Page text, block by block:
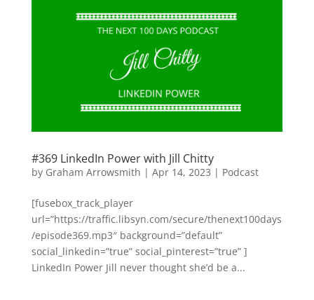
#369 LinkedIn Power with Jill Chitty
by Graham Arrowsmith | Apr 14, 2023 | Podcast
[fusebox_track_player
url=”https://traffic.libsyn.com/secure/thenext100days
/episode369.mp3″ background=”default”
social_linkedin=”true” social_pinterest=”true” ]
LinkedIn Power Jill never thought she’d be a...